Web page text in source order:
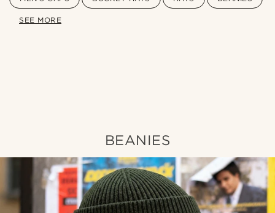
SEE MORE
BEANIES